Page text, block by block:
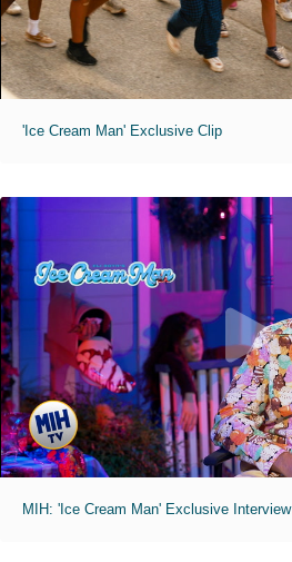
'Ice Cream Man' Exclusive Clip
MIH: 'Ice Cream Man' Exclusive Interview